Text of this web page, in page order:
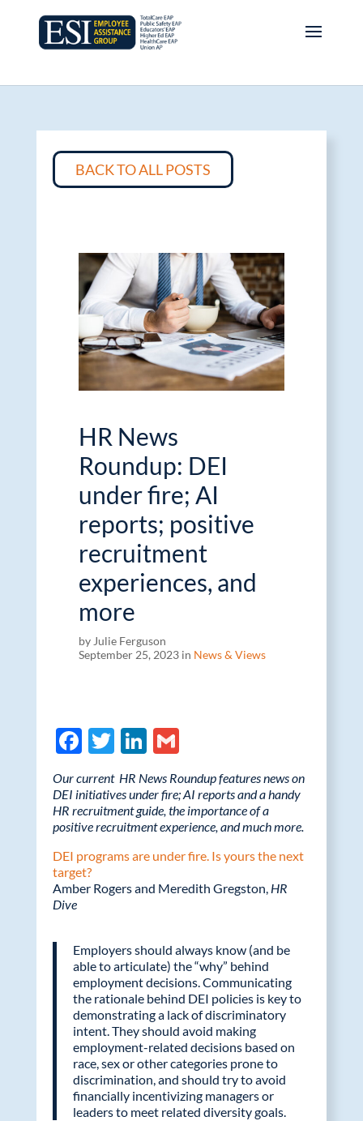
BACK TO ALL POSTS
HR News
Roundup: DEI
under fire; AI
reports; positive
recruitment
experiences, and
more
by Julie Ferguson
September 25, 2023 in News & Views
F
e
b
o
k
T
w
itt
er
Li
n
k
e
n
G
ail
Our current HR News Roundup features news on
DEI initiatives under fire; AI reports and a handy
HR recruitment guide, the importance of a
positive recruitment experience, and much more.
DEI programs are under fire. Is yours the next
target?
Amber Rogers and Meredith Gregston, HR
Dive
Employers should always know (and be
able to articulate) the “why” behind
employment decisions. Communicating
the rationale behind DEI policies is key to
demonstrating a lack of discriminatory
intent. They should avoid making
employment-related decisions based on
race, sex or other categories prone to
discrimination, and should try to avoid
financially incentivizing managers or
leaders to meet related diversity goals.